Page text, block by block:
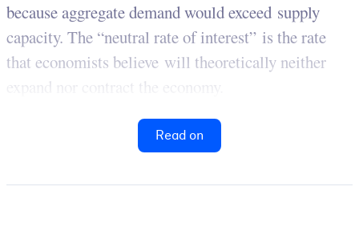
because aggregate demand would exceed supply
capacity. The “neutral rate of interest” is the rate
that economists believe will theoretically neither
expand nor contract the economy.
Read on